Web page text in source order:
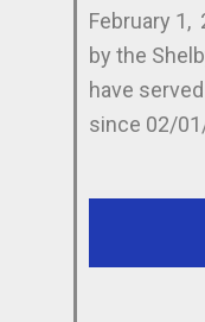
February 1,
by the
have
since 02/